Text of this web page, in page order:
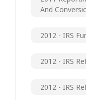
And
2012 - IRS
2012 - IRS
2012 - IRS